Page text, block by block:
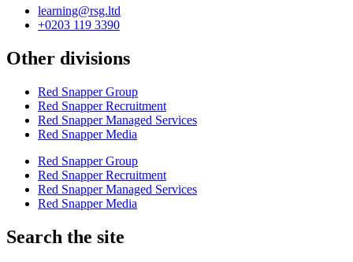
learning@rsg.ltd
+0203 119 3390
Other divisions
Red Snapper Group
Red Snapper Recruitment
Red Snapper Managed Services
Red Snapper Media
Red Snapper Group
Red Snapper Recruitment
Red Snapper Managed Services
Red Snapper Media
Search the site